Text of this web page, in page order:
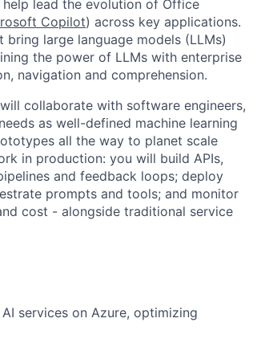
lead the evolution of Office
Copilot) across key applications.
large language models (LLMs)
the power of LLMs with enterprise
navigation and comprehension.
collaborate with software engineers,
as well-defined machine learning
all the way to planet scale
in production: you will build APIs,
and feedback loops; deploy
prompts and tools; and monitor
cost - alongside traditional service
services on Azure, optimizing